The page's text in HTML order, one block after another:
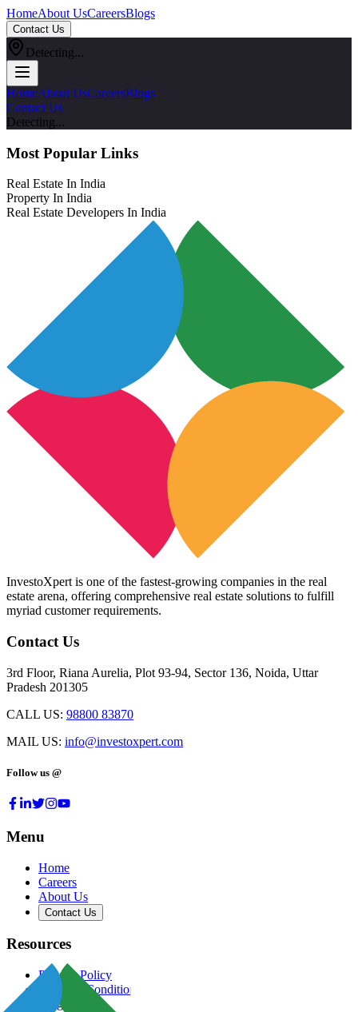
HomeAbout UsCareersBlogs
Contact Us
Detecting...
HomeAbout UsCareersBlogs
Contact Us
Detecting...
Most Popular Links
Real Estate In India
Property In India
Real Estate Developers In India
InvestoXpert is one of the fastest-growing companies in the real
estate arena, offering comprehensive real estate solutions to fulfill
myriad customer requirements.
Contact Us
3rd Floor, Riana Aurelia, Plot 93-94, Sector 136, Noida, Uttar
Pradesh 201305
CALL US: 98800 83870
MAIL US: info@investoxpert.com
Follow us @
Menu
Home
Careers
About Us
Contact Us
Resources
Privacy Policy
Terms & Conditions
Blog